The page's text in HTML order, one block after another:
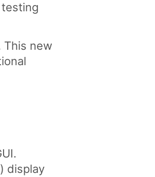
This new
display